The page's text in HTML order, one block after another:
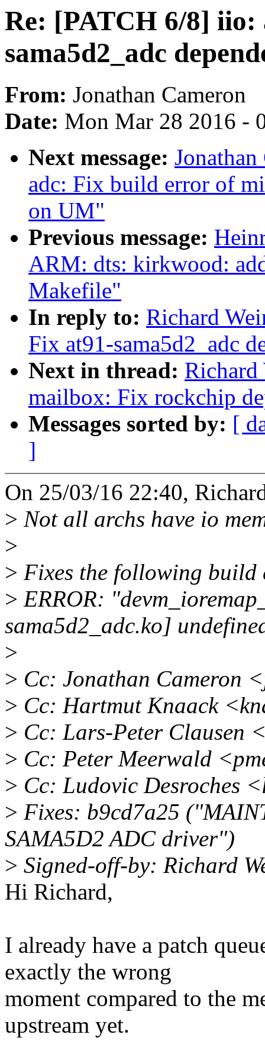
Re: [PATCH 6/8] iio:
sama5d2_adc
From: Jonathan Cameron
Date: Mon Mar 28 2016 -
Next message:
adc: Fix build error of
on UM"
Previous message:
ARM: dts: kirkwood:
Makefile"
In reply to: Richard
Fix at91-sama5d2_adc
Next in thread:
mailbox: Fix rockchip
Messages sorted by: [
]
On 25/03/16 22:40,
> Not all archs have io
>
> Fixes the following
> ERROR:
sama5d2_adc.ko]
>
> Cc: Jonathan Cameron
> Cc: Hartmut Knaack
> Cc: Lars-Peter Clausen
> Cc: Peter Meerwald
> Cc: Ludovic Desroches
> Fixes: b9cd7a25
SAMA5D2 ADC driver")
> Signed-off-by: Richard
Hi Richard,
I already have a patch
exactly the wrong
moment compared to the
upstream yet.